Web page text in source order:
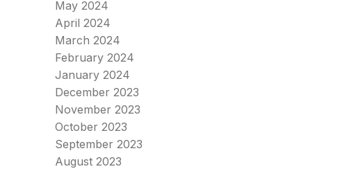
May 2024
April 2024
March 2024
February 2024
January 2024
December 2023
November 2023
October 2023
September 2023
August 2023